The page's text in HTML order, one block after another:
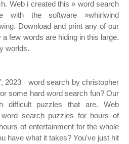
Web i created this » word search
with the software »whirlwind
Download and print any of our
few words are hiding in this large.
worlds.
2023 · word search by christopher
some hard word search fun? Our
difficult puzzles that are. Web
search puzzles for hours of
of entertainment for the whole
have what it takes? You've just hit